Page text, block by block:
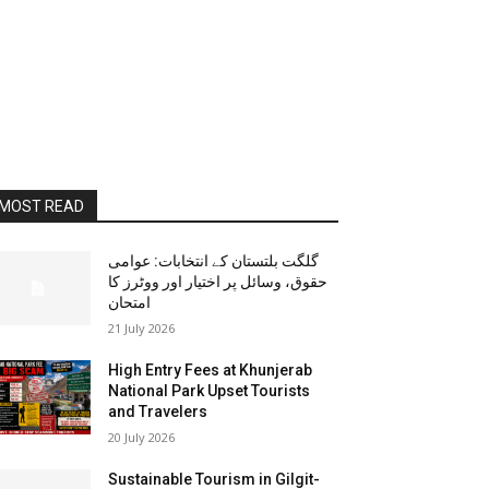
READ
گلگت بلتستان کے انتخابات: عوامی
حقوق، وسائل پر اختیار اور ووٹرز کا
امتحان
21 July 2026
High Entry Fees at Khunjerab
National Park Upset Tourists
and Travelers
20 July 2026
Sustainable Tourism in Gilgit-